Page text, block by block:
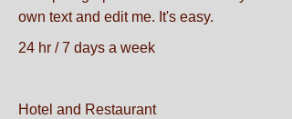
own text and edit me. It's easy.
24 hr / 7 days a week
Hotel and Restaurant